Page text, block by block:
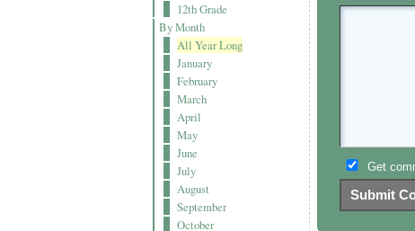
12th Grade
By Month
All Year Long
January
February
March
April
May
June
July
August
September
October
Get